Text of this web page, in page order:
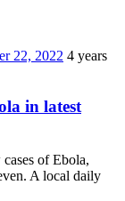
22, 2022 4 years
in latest
of Ebola,
A local daily